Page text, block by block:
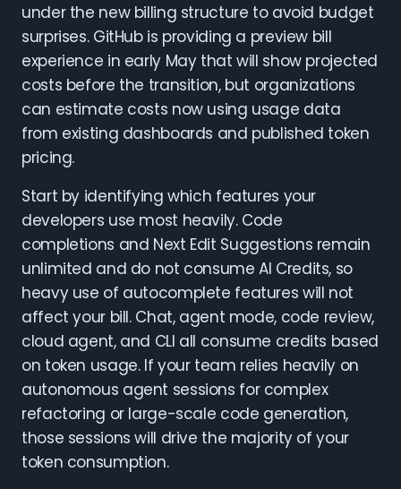
under the new billing structure to avoid budget
surprises. GitHub is providing a preview bill
experience in early May that will show projected
costs before the transition, but organizations
can estimate costs now using usage data
from existing dashboards and published token
pricing.
Start by identifying which features your
developers use most heavily. Code
completions and Next Edit Suggestions remain
unlimited and do not consume AI Credits, so
heavy use of autocomplete features will not
affect your bill. Chat, agent mode, code review,
cloud agent, and CLI all consume credits based
on token usage. If your team relies heavily on
autonomous agent sessions for complex
refactoring or large-scale code generation,
those sessions will drive the majority of your
token consumption.